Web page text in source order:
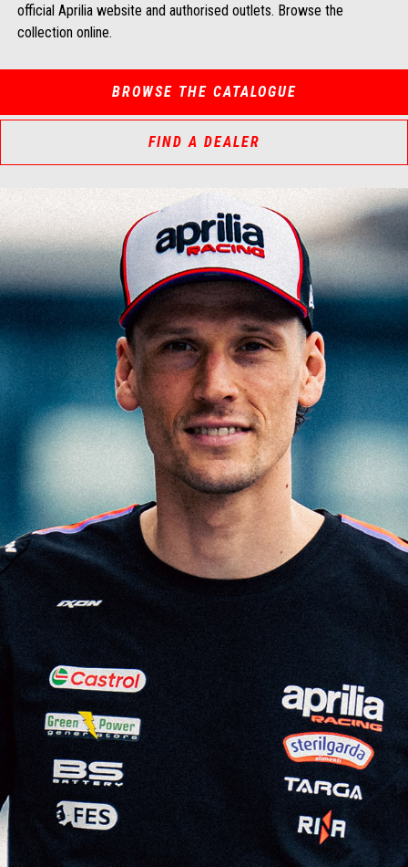
official Aprilia website and authorised outlets. Browse the
collection online.
BROWSE THE CATALOGUE
FIND A DEALER